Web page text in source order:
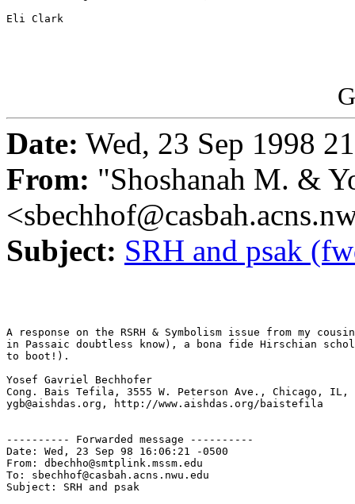
Eli Clark
Date: Wed, 23 Sep 1998
From: "Shoshanah M. &
Subject: SRH and psak
A response on the RSRH & Symbolism issue from my
in Passaic doubtless know), a bona fide Hirschian
to boot!).
Yosef Gavriel Bechhofer
Cong. Bais Tefila, 3555 W. Peterson Ave., Chicago, IL,
ygb@aishdas.org, http://www.aishdas.org/baistefila
---------- Forwarded message ----------
Date: Wed, 23 Sep 98 16:06:21 -0500
From: dbechho@smtplink.mssm.edu
To: sbechhof@casbah.acns.nwu.edu
Subject: SRH and psak